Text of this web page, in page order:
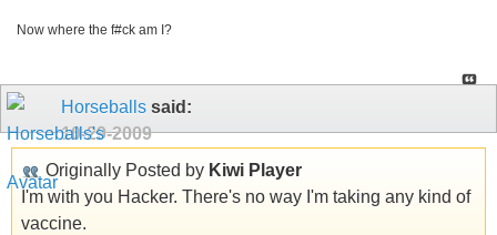
Now where the f#ck am I?
Horseballs said:
10-29-2009
Originally Posted by Kiwi Player
I'm with you Hacker. There's no way I'm taking any kind of
vaccine.